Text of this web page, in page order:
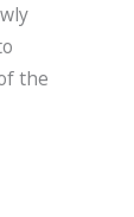
the